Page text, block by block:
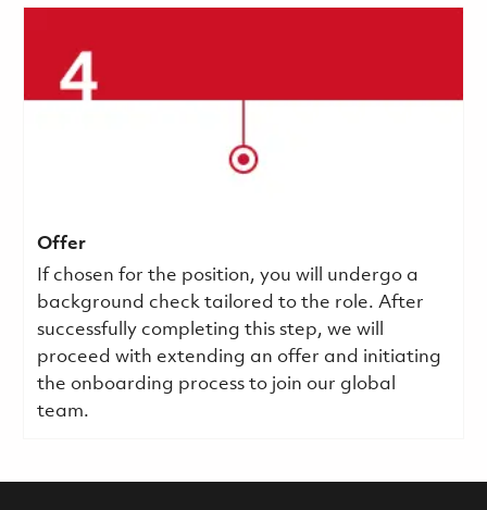
Offer
If chosen for the position, you will undergo a
background check tailored to the role. After
successfully completing this step, we will
proceed with extending an offer and initiating
the onboarding process to join our global
team.